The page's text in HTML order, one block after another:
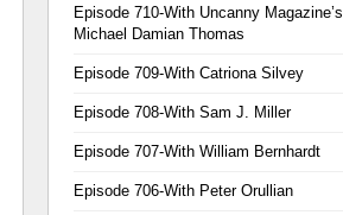
Episode 710-With Uncanny Magazine’s
Michael Damian Thomas
Episode 709-With Catriona Silvey
Episode 708-With Sam J. Miller
Episode 707-With William Bernhardt
Episode 706-With Peter Orullian